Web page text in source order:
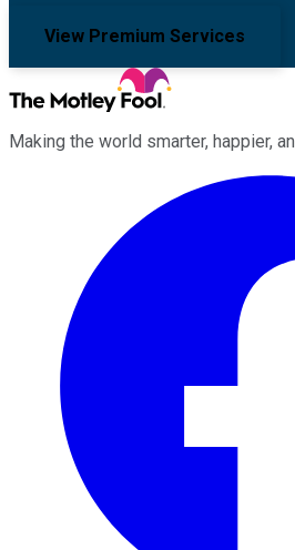
View Premium Services
Making the world smarter, happier,